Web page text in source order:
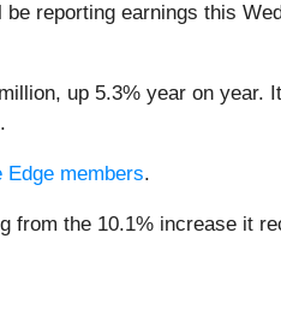
be reporting earnings this
up 5.3% year on year.
Edge members.
from the 10.1% increase it